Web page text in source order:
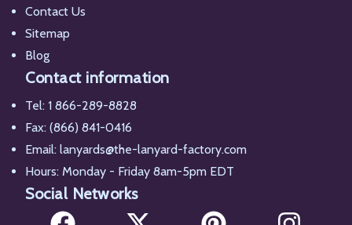
Contact Us
Sitemap
Blog
Contact information
Tel: 1 866-289-8828
Fax: (866) 841-0416
Email: lanyards@the-lanyard-factory.com
Hours: Monday - Friday 8am-5pm EDT
Social Networks